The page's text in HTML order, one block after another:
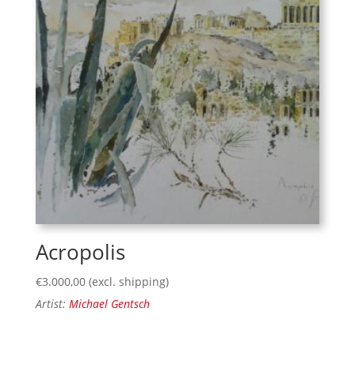
Acropolis
€3.000,00 (excl. shipping)
Artist: Michael Gentsch